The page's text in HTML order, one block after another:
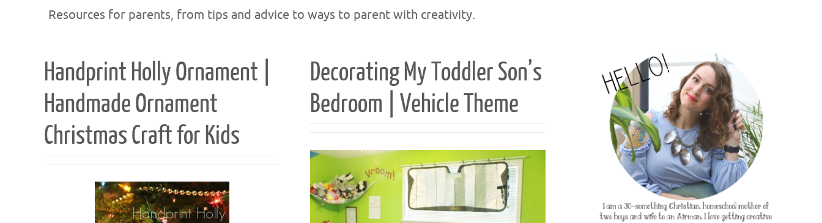
Resources for parents, from tips and advice to ways to parent with creativity.
Handprint Holly Ornament |
Handmade Ornament
Christmas Craft for Kids
Decorating My Toddler Son’s
Bedroom | Vehicle Theme